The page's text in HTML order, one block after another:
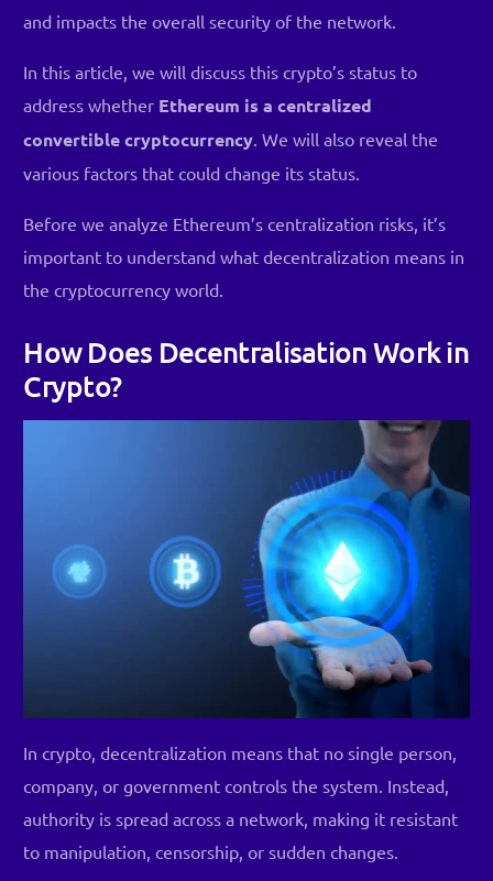
and impacts the overall security of the network.
In this article, we will discuss this crypto’s status to
address whether Ethereum is a centralized
convertible cryptocurrency . We will also reveal the
various factors that could change its status.
Before we analyze Ethereum’s centralization risks, it’s
important to understand what decentralization means in
the cryptocurrency world.
How Does Decentralisation Work in
Crypto?
In crypto, decentralization means that no single person,
company, or government controls the system. Instead,
authority is spread across a network, making it resistant
to manipulation, censorship, or sudden changes.